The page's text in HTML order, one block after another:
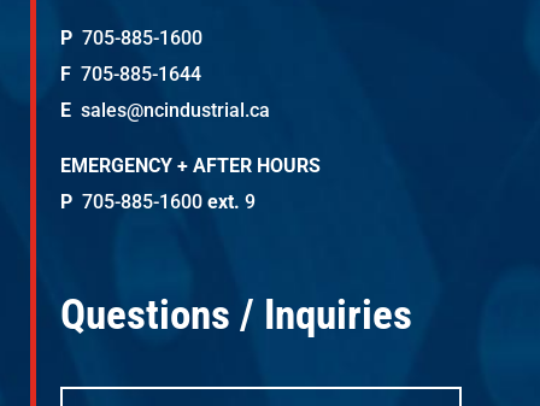
P 705-885-1600
F 705-885-1644
E sales@ncindustrial.ca
EMERGENCY + AFTER HOURS
P 705-885-1600 ext. 9
Questions / Inquiries